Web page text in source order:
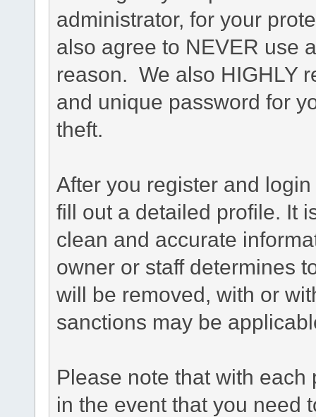
administrator, for your
also agree to NEVER use
reason. We also HIGHLY
and unique password for
theft.
After you register and
fill out a detailed profile. It
clean and accurate
owner or staff determines
will be removed, with or
sanctions may be
Please note that with
in the event that you need